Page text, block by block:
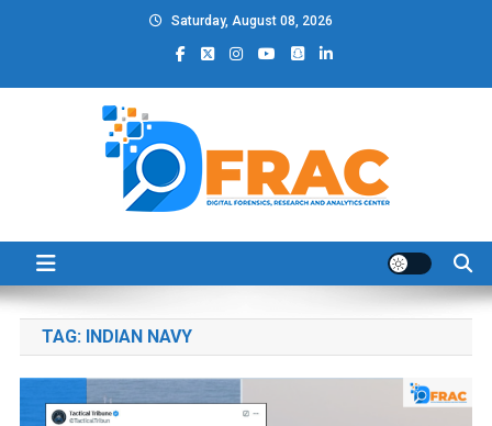
Saturday, August 08, 2026
DFRAC_ORG
TAG: INDIAN NAVY